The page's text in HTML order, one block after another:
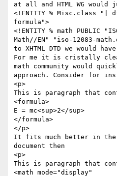
at all and HTML WG
<!ENTITY % Misc.class "|
formula">
<!ENTITY % math PUBLIC
Math//EN" "iso-12083-
to XHTML DTD we would
For me it is cristally
math community would
approach. Consider for
<p>
This is paragraph that
<formula>
E = mc<sup>2</sup>
</formula>
</p>
It fits much better in the
document then
<p>
This is paragraph that
<math mode="display"